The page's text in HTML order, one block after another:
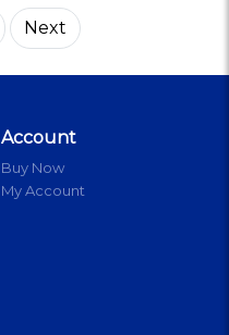
Next
Account
Buy Now
My Account